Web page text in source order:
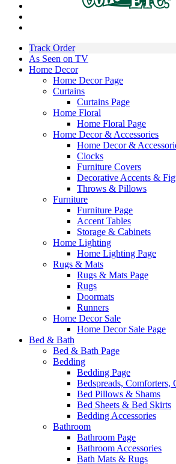
Track Order
As Seen on TV
Home Decor
Home Decor Page
Curtains
Curtains Page
Home Floral
Home Floral Page
Home Decor & Accessories
Home Decor &
Clocks
Furniture Covers
Decorative Accents &
Throws & Pillows
Furniture
Furniture Page
Accent Tables
Storage & Cabinets
Home Lighting
Home Lighting Page
Rugs & Mats
Rugs & Mats Page
Rugs
Doormats
Runners
Home Decor Sale
Home Decor Sale Page
Bed & Bath
Bed & Bath Page
Bedding
Bedding Page
Bedspreads, Comforters,
Bed Pillows & Shams
Bed Sheets & Bed Skirts
Bedding Accessories
Bathroom
Bathroom Page
Bathroom Accessories
Bath Mats & Rugs